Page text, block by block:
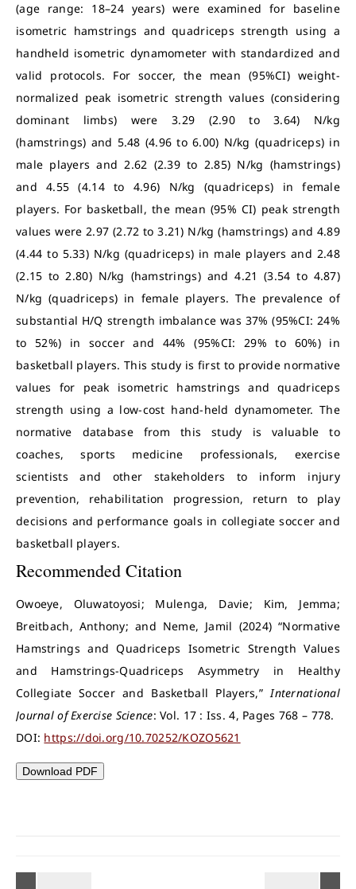
(age range: 18–24 years) were examined for baseline
isometric hamstrings and quadriceps strength using a
handheld isometric dynamometer with standardized and
valid protocols. For soccer, the mean (95%CI) weight-
normalized peak isometric strength values (considering
dominant limbs) were 3.29 (2.90 to 3.64) N/kg
(hamstrings) and 5.48 (4.96 to 6.00) N/kg (quadriceps) in
male players and 2.62 (2.39 to 2.85) N/kg (hamstrings)
and 4.55 (4.14 to 4.96) N/kg (quadriceps) in female
players. For basketball, the mean (95% CI) peak strength
values were 2.97 (2.72 to 3.21) N/kg (hamstrings) and 4.89
(4.44 to 5.33) N/kg (quadriceps) in male players and 2.48
(2.15 to 2.80) N/kg (hamstrings) and 4.21 (3.54 to 4.87)
N/kg (quadriceps) in female players. The prevalence of
substantial H/Q strength imbalance was 37% (95%CI: 24%
to 52%) in soccer and 44% (95%CI: 29% to 60%) in
basketball players. This study is first to provide normative
values for peak isometric hamstrings and quadriceps
strength using a low-cost hand-held dynamometer. The
normative database from this study is valuable to
coaches, sports medicine professionals, exercise
scientists and other stakeholders to inform injury
prevention, rehabilitation progression, return to play
decisions and performance goals in collegiate soccer and
basketball players.
Recommended Citation
Owoeye, Oluwatoyosi; Mulenga, Davie; Kim, Jemma;
Breitbach, Anthony; and Neme, Jamil (2024) “Normative
Hamstrings and Quadriceps Isometric Strength Values
and Hamstrings-Quadriceps Asymmetry in Healthy
Collegiate Soccer and Basketball Players,”International
Journal of Exercise Science: Vol. 17 : Iss. 4, Pages 768 – 778.
DOI: https://doi.org/10.70252/KOZO5621
Download PDF